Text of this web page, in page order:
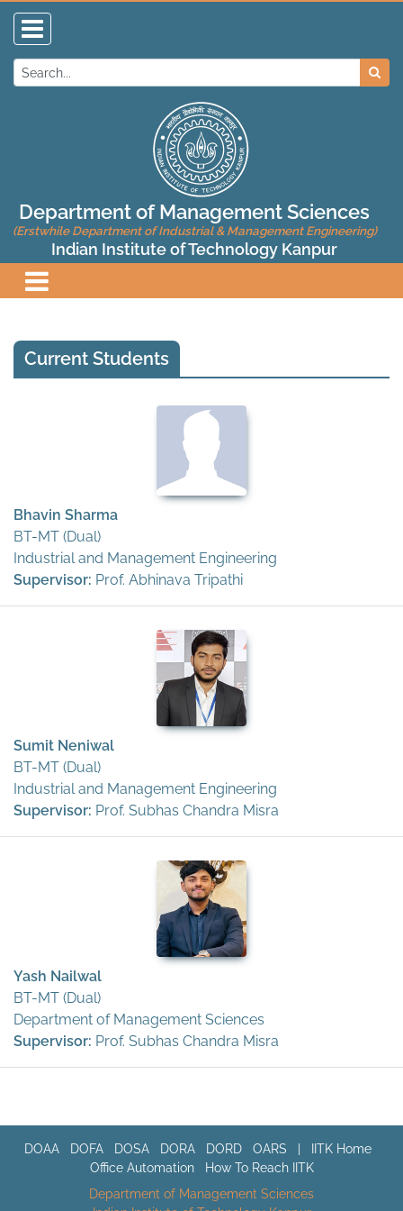
Department of Management Sciences
(Erstwhile Department of Industrial & Management Engineering)
Indian Institute of Technology Kanpur
Current Students
Bhavin Sharma
BT-MT (Dual)
Industrial and Management Engineering
Supervisor: Prof. Abhinava Tripathi
Sumit Neniwal
BT-MT (Dual)
Industrial and Management Engineering
Supervisor: Prof. Subhas Chandra Misra
Yash Nailwal
BT-MT (Dual)
Department of Management Sciences
Supervisor: Prof. Subhas Chandra Misra
DOAA DOFA DOSA DORA DORD OARS
IITK Home
Office Automation
How To Reach IITK
Department of Management Sciences